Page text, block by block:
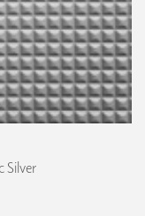
Silver